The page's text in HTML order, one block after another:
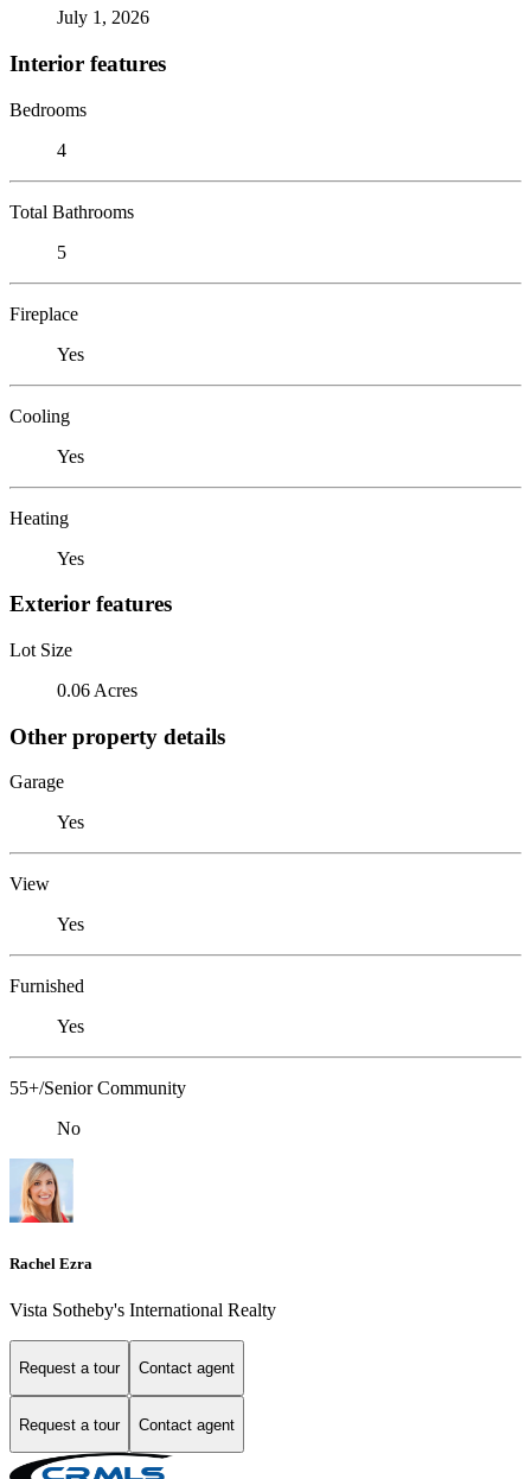
July 1, 2026
Interior features
Bedrooms
4
Total Bathrooms
5
Fireplace
Yes
Cooling
Yes
Heating
Yes
Exterior features
Lot Size
0.06 Acres
Other property details
Garage
Yes
View
Yes
Furnished
Yes
55+/Senior Community
No
Rachel Ezra
Vista Sotheby's International Realty
Request a tour Contact agent
Request a tour Contact agent